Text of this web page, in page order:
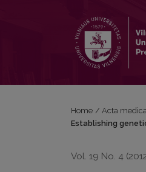
Home / Acta
Establishing
Vol. 19 No. 4